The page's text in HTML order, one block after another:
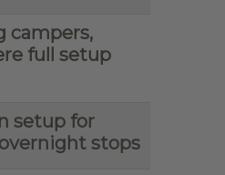
campers,
full setup
setup for
stops